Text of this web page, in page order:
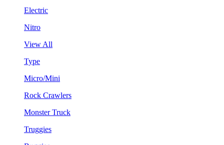
Electric
Nitro
View All
Type
Micro/Mini
Rock Crawlers
Monster Truck
Truggies